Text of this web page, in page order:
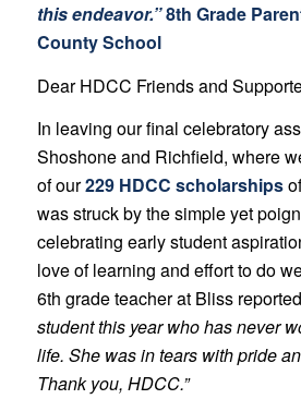
this endeavor.”8th Grade
County School
Dear HDCC Friends and
In leaving our final celebratory
Shoshone and Richfield, where
of our229 HDCC scholarships
was struck by the simple yet
celebrating early student
love of learning and effort to do
6th grade teacher at Bliss
student this year who has never
life. She was in tears with pride
Thank you, HDCC.”